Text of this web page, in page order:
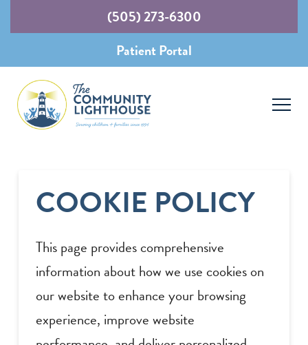
(505) 273-6300
Patient Portal
COOKIE POLICY
This page provides comprehensive
information about how we use cookies on
our website to enhance your browsing
experience, improve website